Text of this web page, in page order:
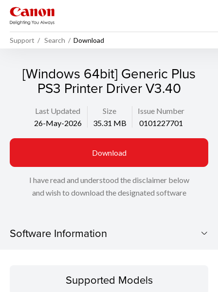
Support Search Download
[Windows 64bit] Generic Plus
PS3 Printer Driver V3.40
Last Updated
26-May-2026
Size
35.31 MB
Issue Number
0101227701
Download
I have read and understood the disclaimer below
and wish to download the designated software
Software Information
Operating SystemSupported Models